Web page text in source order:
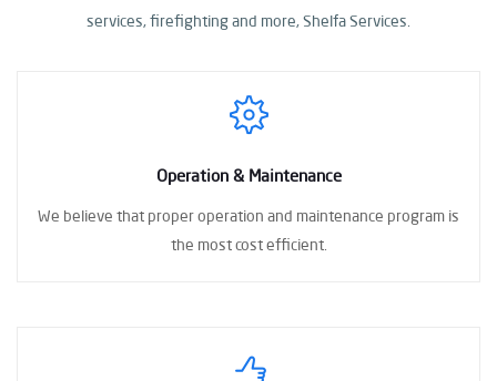
services, firefightingand more, Shelfa Services.
Operation & Maintenance
We believe that proper operation and maintenance program is
the most costefficient.